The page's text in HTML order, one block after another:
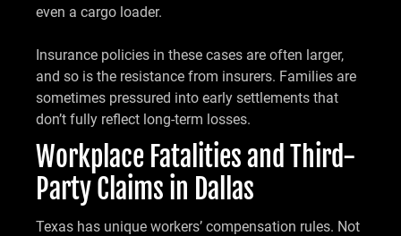
even a cargo loader.
Insurance policies in these cases are often larger,
and so is the resistance from insurers. Families are
sometimes pressured into early settlements that
don’t fully reflect long-term losses.
Workplace Fatalities and Third-
Party Claims in Dallas
Texas has unique workers’ compensation rules. Not